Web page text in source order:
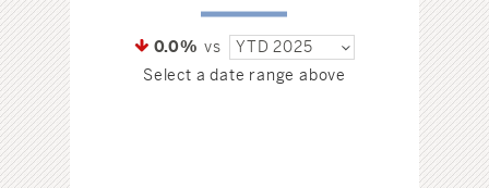
0.0% vs
YTD 2025
Select a date range above